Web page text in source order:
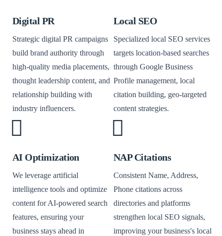
Digital PR
Strategic digital PR campaigns
build brand authority through
high-quality media placements,
thought leadership content, and
relationship building with
industry influencers.
Local SEO
Specialized local SEO services
targets location-based searches
through Google Business
Profile management, local
citation building, geo-targeted
content strategies.
AI Optimization
We leverage artificial
intelligence tools and optimize
content for AI-powered search
features, ensuring your
business stays ahead in
NAP Citations
Consistent Name, Address,
Phone citations across
directories and platforms
strengthen local SEO signals,
improving your business's local